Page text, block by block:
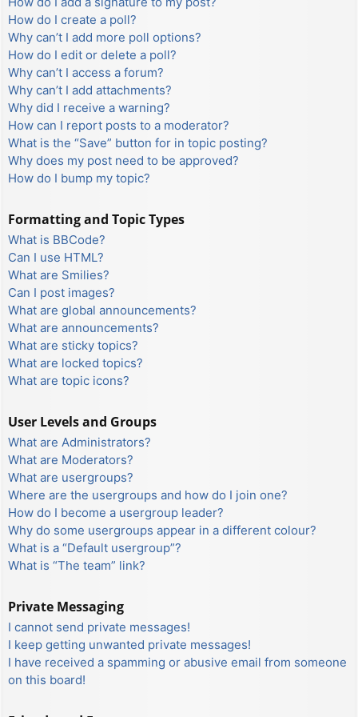
How do I create a poll?
Why can’t I add more poll options?
How do I edit or delete a poll?
Why can’t I access a forum?
Why can’t I add attachments?
Why did I receive a warning?
How can I report posts to a moderator?
What is the “Save” button for in topic posting?
Why does my post need to be approved?
How do I bump my topic?
Formatting and Topic Types
What is BBCode?
Can I use HTML?
What are Smilies?
Can I post images?
What are global announcements?
What are announcements?
What are sticky topics?
What are locked topics?
What are topic icons?
User Levels and Groups
What are Administrators?
What are Moderators?
What are usergroups?
Where are the usergroups and how do I join one?
How do I become a usergroup leader?
Why do some usergroups appear in a different colour?
What is a “Default usergroup”?
What is “The team” link?
Private Messaging
I cannot send private messages!
I keep getting unwanted private messages!
I have received a spamming or abusive email from someone
on this board!